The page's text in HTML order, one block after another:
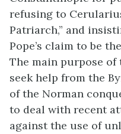
refusing to
Patriarch,” and
Pope’s claim to be
The main purpose
seek help from the
of the Norman
to deal with recent
against the use of